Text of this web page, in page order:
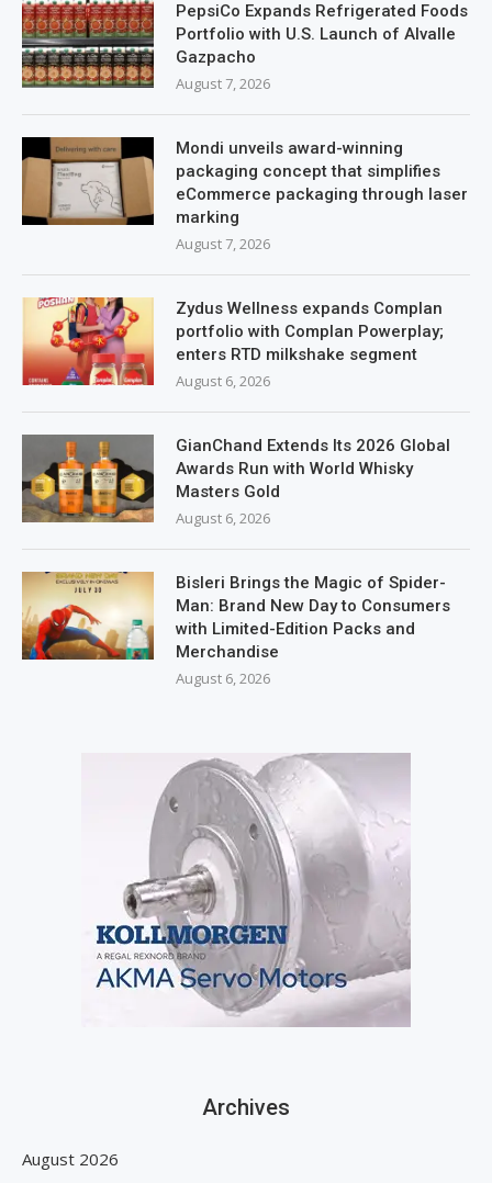
PepsiCo Expands Refrigerated Foods
Portfolio with U.S. Launch of Alvalle
Gazpacho
August 7, 2026
Mondi unveils award-winning
packaging concept that simplifies
eCommerce packaging through laser
marking
August 7, 2026
Zydus Wellness expands Complan
portfolio with Complan Powerplay;
enters RTD milkshake segment
August 6, 2026
GianChand Extends Its 2026 Global
Awards Run with World Whisky
Masters Gold
August 6, 2026
Bisleri Brings the Magic of Spider-
Man: Brand New Day to Consumers
with Limited-Edition Packs and
Merchandise
August 6, 2026
Archives
August 2026